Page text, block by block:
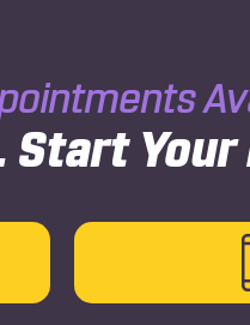
Start